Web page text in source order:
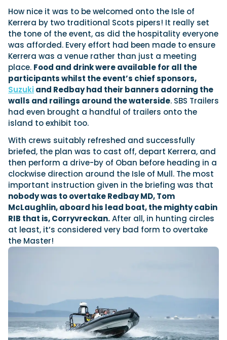
How nice it was to be welcomed onto the Isle of
Kerrera by two traditional Scots pipers! It really set
the tone of the event, as did the hospitality everyone
was afforded. Every effort had been made to ensure
Kerrera was a venue rather than just a meeting
place. Food and drink were available for all the
participants whilst the event’s chief sponsors,
Suzukiand Redbay had their banners adorning the
walls and railings around the waterside. SBS Trailers
had even brought a handful of trailers onto the
island to exhibit too.
With crews suitably refreshed and successfully
briefed, the plan was to cast off, depart Kerrera, and
then perform a drive-by of Oban before heading in a
clockwise direction around the Isle of Mull. The most
important instruction given in the briefing was that
nobody was to overtake Redbay MD, Tom
McLaughlin, aboard his lead boat, the mighty cabin
RIB that is, Corryvreckan.After all, in hunting circles
at least, it’s considered very bad form to overtake
the Master!